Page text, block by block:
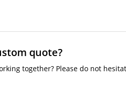
quote?
together? Please do not